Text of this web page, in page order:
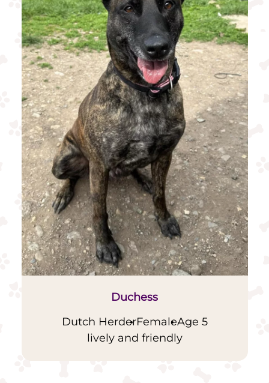
Duchess
Dutch HerderFemaleAge 5
lively and friendly